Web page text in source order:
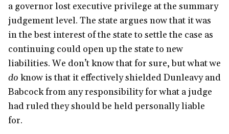
a governor lost executive privilege at the summary
judgement level. The state argues now that it was
in the best interest of the state to settle the case as
continuing could open up the state to new
liabilities. We don’t know that for sure, but what we
do know is that it effectively shielded Dunleavy and
Babcock from any responsibility for what a judge
had ruled they should be held personally liable
for.